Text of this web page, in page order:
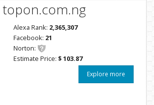
topon.com.ng
Alexa Rank: 2,365,307
Facebook: 21
Norton:
Estimate Price: $ 103.87
Explore more